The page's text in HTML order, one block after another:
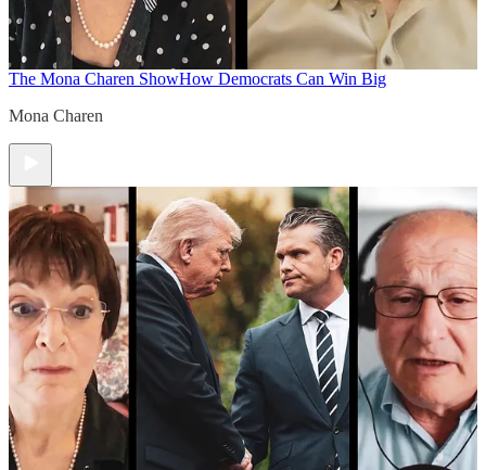
The Mona Charen ShowHow Democrats Can Win Big
Mona Charen